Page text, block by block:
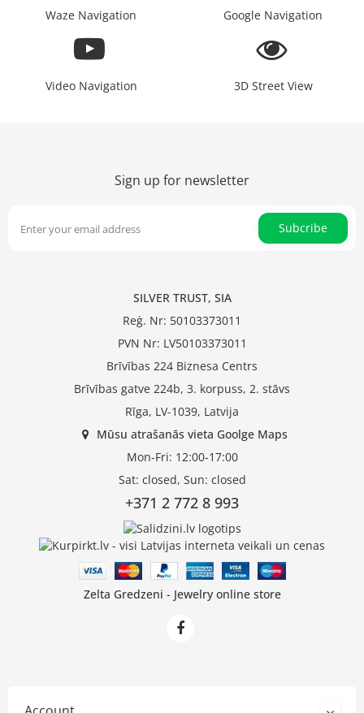
Waze Navigation Google Navigation
Video Navigation 3D Street View
Sign up for newsletter
Subcribe
SILVER TRUST, SIA
Reģ. Nr: 50103373011
PVN Nr: LV50103373011
Brīvības 224 Biznesa Centrs
Brīvības gatve 224b, 3. korpuss, 2. stāvs
Rīga, LV-1039, Latvija
Mūsu atrašanās vieta Goolge Maps
Mon-Fri: 12:00-17:00
Sat: closed, Sun: closed
+371 2 772 8 993
Zelta Gredzeni - Jewelry online store